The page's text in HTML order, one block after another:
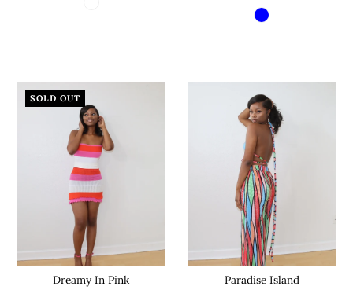
SOLD OUT
Dreamy In Pink
Paradise Island